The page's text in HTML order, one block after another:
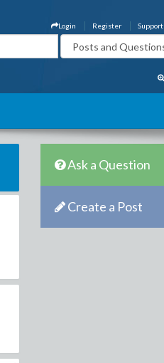
Support
Register
Login
Ask a Question
Create a Post